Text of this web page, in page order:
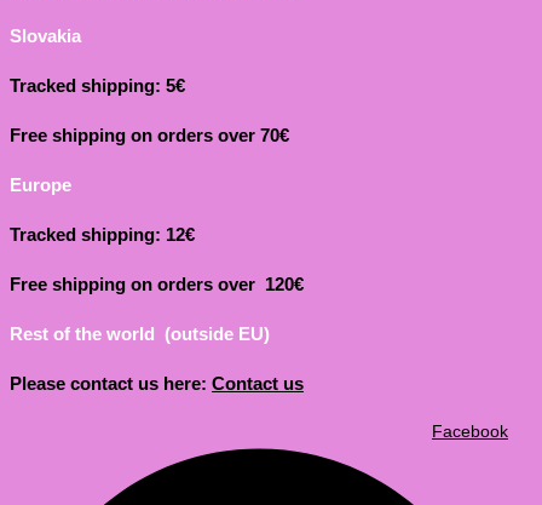
Slovakia
Tracked shipping: 5€
Free shipping on orders over 70€
Europe
Tracked shipping: 12€
Free shipping on orders over 120€
Rest of the world (outside EU)
Please contact us here: Contact us
Facebook